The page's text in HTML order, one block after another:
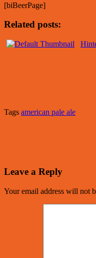
[biBeerPage]
Related posts:
Tags american pale ale
Leave a Reply
Your email address will not